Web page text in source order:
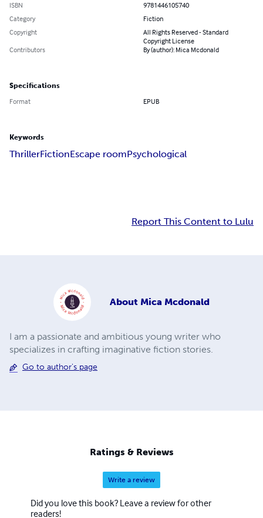
ISBN
9781446105740
Category
Fiction
Copyright
All Rights Reserved - Standard
Copyright License
Contributors
By (author): Mica Mcdonald
Specifications
Format EPUB
Keywords
ThrillerFictionEscape roomPsychological
Report This Content to Lulu
About Mica Mcdonald
I am a passionate and ambitious young writer who
specializes in crafting imaginative fiction stories.
Go to author's page
Ratings & Reviews
Write a review
Did you love this book? Leave a review for other
readers!